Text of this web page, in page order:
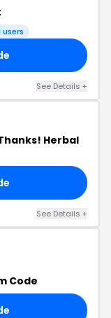
See Details +
Herbal
See Details +
Code